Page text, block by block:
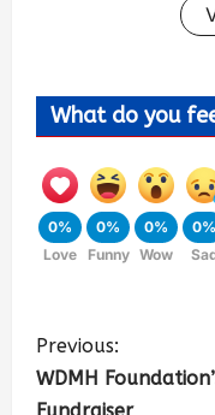
What do you
0%
Love
0%
Funny
0%
Wow
0%
Previous:
WDMH
Fundraiser